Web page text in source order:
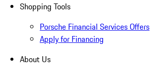
Shopping Tools
Porsche Financial Services Offers
Apply for Financing
About Us